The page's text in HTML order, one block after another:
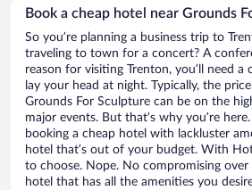
Book a cheap hotel near Grounds
So you’re planning a business trip to
traveling to town for a concert? A
reason for visiting Trenton, you’ll need
lay your head at night. Typically, the
Grounds For Sculpture can be on the
major events. But that’s why you’re
booking a cheap hotel with lackluster
hotel that’s out of your budget. With
to choose. Nope. No compromising over
hotel that has all the amenities you